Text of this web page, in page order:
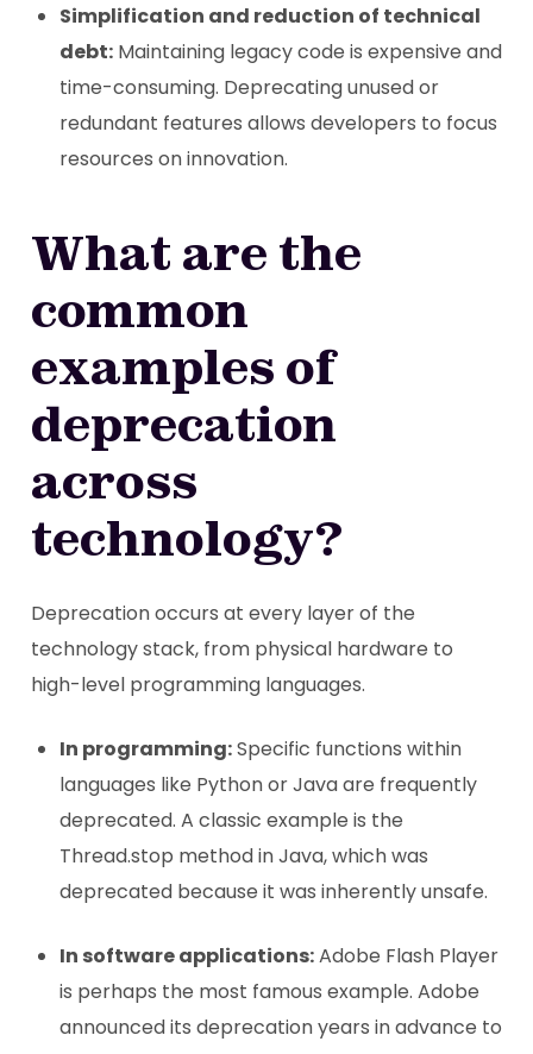
Simplification and reduction of technical
debt: Maintaining legacy code is expensive and
time-consuming. Deprecating unused or
redundant features allows developers to focus
resources on innovation.
What are the
common
examples of
deprecation
across
technology?
Deprecation occurs at every layer of the
technology stack, from physical hardware to
high-level programming languages.
In programming:Specific functions within
languages like Python or Java are frequently
deprecated. A classic example is the
Thread.stop method in Java, which was
deprecated because it was inherently unsafe.
In software applications:Adobe Flash Player
is perhaps the most famous example. Adobe
announced its deprecation years in advance to